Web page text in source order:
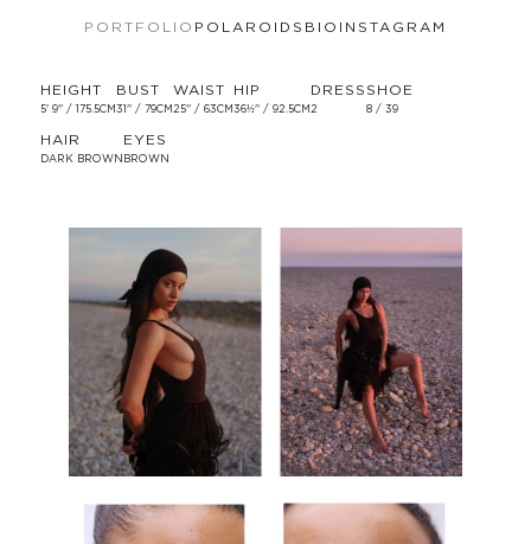
PORTFOLIO POLAROIDS BIO INSTAGRAM
HEIGHT
5' 9'' / 175.5CM
BUST
31'' / 79CM
WAIST
25'' / 63CM
HIP
36½'' / 92.5CM
DRESS
2
SHOE
8 / 39
HAIR
DARK BROWN
EYES
BROWN